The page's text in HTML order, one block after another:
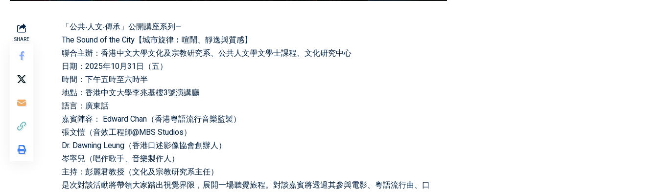
SHARE
「公共‧人文‧傳承」公開講座系列—
The Sound of the City【城市旋律︰喧鬧、靜逸與質感】
聯合主辦：香港中文大學文化及宗教研究系、公共人文學文學士課程、文化研究中心
日期：2025年10月31日（五）
時間：下午五時至六時半
地點：香港中文大學李兆基樓3號演講廳
語言：廣東話
嘉賓陣容： Edward Chan（香港粵語流行音樂監製）
張文愷（音效工程師@MBS Studios）
Dr. Dawning Leung（香港口述影像協會創辦人）
岑寧兒（唱作歌手、音樂製作人）
主持：彭麗君教授（文化及宗教研究系主任）
是次對談活動將帶領大家踏出視覺界限，展開一場聽覺旅程。對談嘉賓將透過其參與電影、粵語流行曲、口